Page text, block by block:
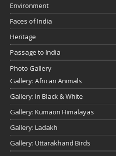
Environment
Faces of India
Heritage
Passage to India
Photo Gallery
Gallery: African Animals
Gallery: In Black & White
Gallery: Kumaon Himalayas
Gallery: Ladakh
Gallery: Uttarakhand Birds